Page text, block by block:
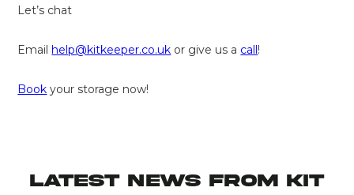
Let’s chat
Emailhelp@kitkeeper.co.uk or give us a call!
Book your storage now!
latest news from KIT